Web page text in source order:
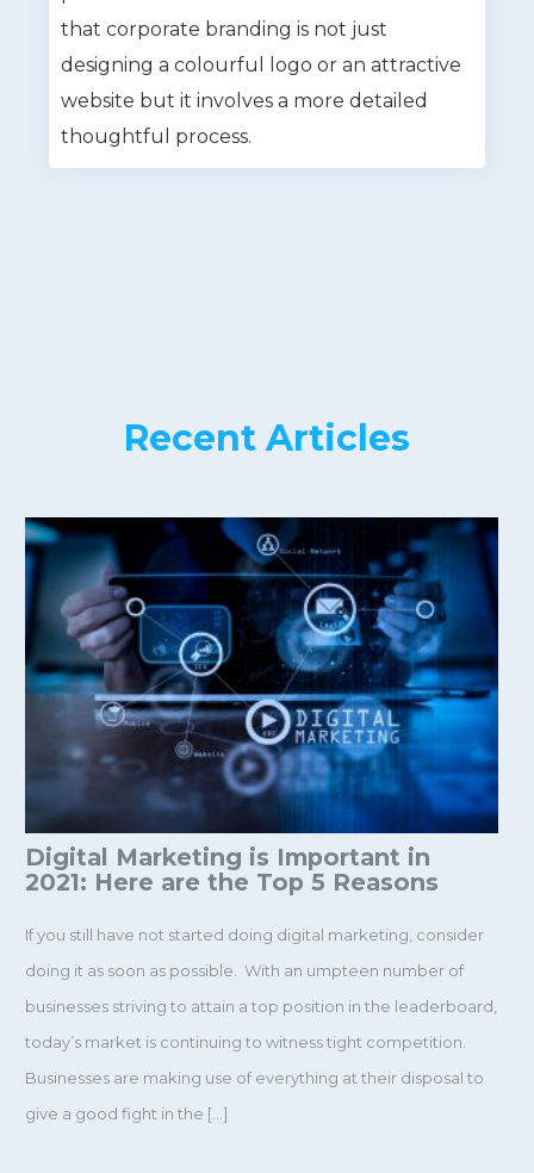
that corporate branding is not just
designing a colourful logo or an attractive
website but it involves a more detailed
thoughtful process.
Recent Articles
Digital Marketing is Important in
2021: Here are the Top 5 Reasons
If you still have not started doing digital marketing, consider
doing it as soon as possible. With an umpteen number of
businesses striving to attain a top position in the leaderboard,
today’s market is continuing to witness tight competition.
Businesses are making use of everything at their disposal to
give a good fight in the […]